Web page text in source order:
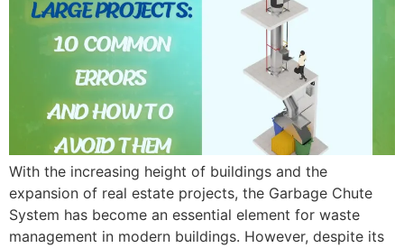
With the increasing height of buildings and the
expansion of real estate projects, the Garbage Chute
System has become an essential element for waste
management in modern buildings. However, despite its